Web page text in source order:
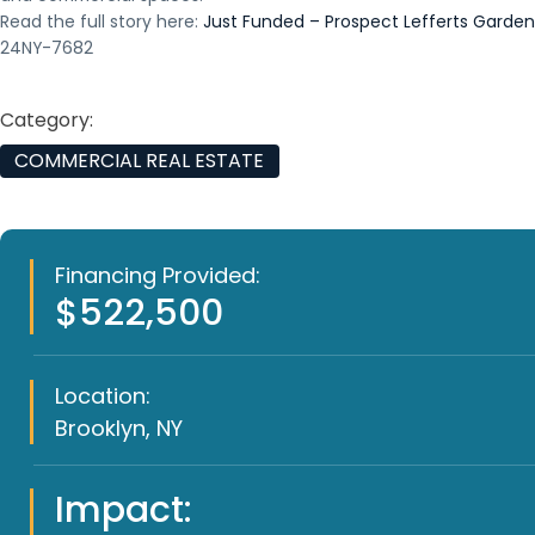
Read the full story here: Just Funded – Prospect Lefferts
24NY-7682
Category:
COMMERCIAL REAL ESTATE
Financing Provided:
$522,500
Location:
Brooklyn, NY
Impact: